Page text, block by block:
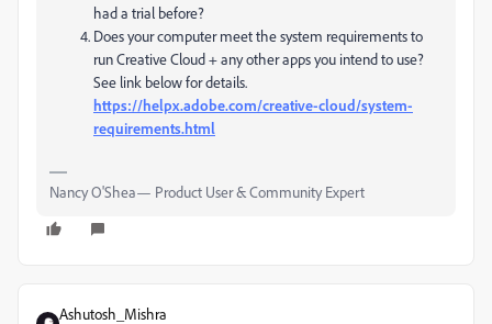
had a trial before?
Does your computer meet the system requirements to
run Creative Cloud + any other apps you intend to use?
See link below for details.
https://helpx.adobe.com/creative-cloud/system-
requirements.html
Nancy O'Shea— Product User & Community Expert
Ashutosh_Mishra